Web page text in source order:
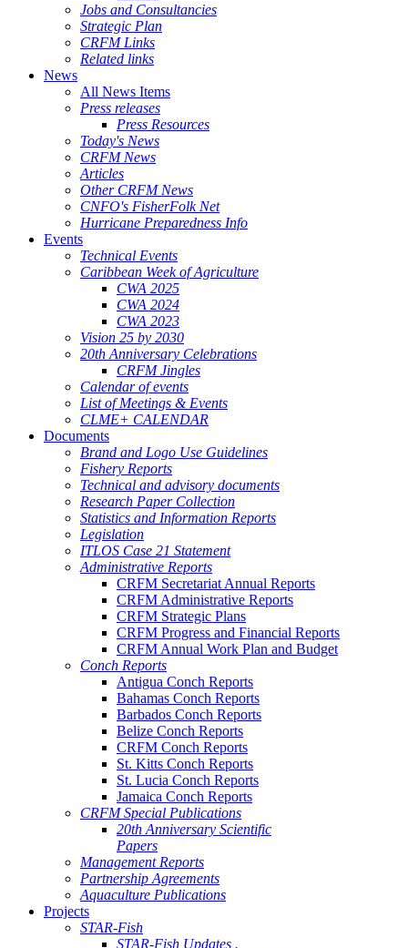
Jobs and Consultancies
Strategic Plan
CRFM Links
Related links
News
All News Items
Press releases
Press Resources
Today's News
CRFM News
Articles
Other CRFM News
CNFO's FisherFolk Net
Hurricane Preparedness Info
Events
Technical Events
Caribbean Week of Agriculture
CWA 2025
CWA 2024
CWA 2023
Vision 25 by 2030
20th Anniversary Celebrations
CRFM Jingles
Calendar of events
List of Meetings & Events
CLME+ CALENDAR
Documents
Brand and Logo Use Guidelines
Fishery Reports
Technical and advisory documents
Research Paper Collection
Statistics and Information Reports
Legislation
ITLOS Case 21 Statement
Administrative Reports
CRFM Secretariat Annual Reports
CRFM Administrative Reports
CRFM Strategic Plans
CRFM Progress and Financial Reports
CRFM Annual Work Plan and Budget
Conch Reports
Antigua Conch Reports
Bahamas Conch Reports
Barbados Conch Reports
Belize Conch Reports
CRFM Conch Reports
St. Kitts Conch Reports
St. Lucia Conch Reports
Jamaica Conch Reports
CRFM Special Publications
20th Anniversary Scientific
Papers
Management Reports
Partnership Agreements
Aquaculture Publications
Projects
STAR-Fish
STAR-Fish Updates .